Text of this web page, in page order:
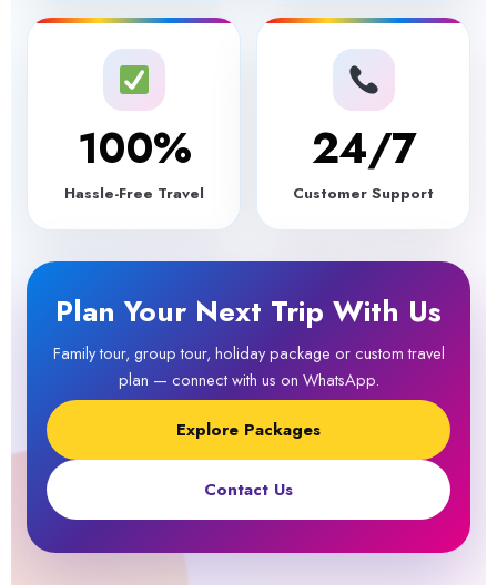
100%
Hassle-Free Travel
24/7
Customer Support
Plan Your Next Trip With Us
Family tour, group tour, holiday package or custom travel
plan — connect with us on WhatsApp.
Explore Packages
Contact Us